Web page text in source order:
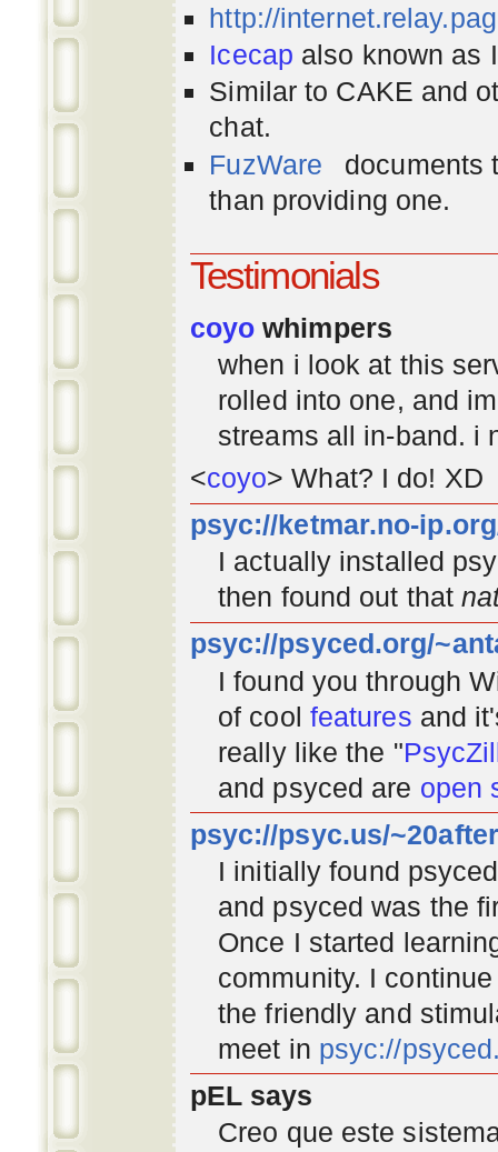
http://
Icecap also known as
Similar to CAKE and
chat.
FuzWare
documents
than providing one.
Testimonials
coyo whimpers
when i look at this
rolled into one, and
streams all in-band. i
<coyo> What? I do! XD
psyc://ketmar.no-
I actually installed
then found out that
psyc://psyced.org/
I found you through
of cool features and
really like the "
and psyced are open
psyc://psyc.us/
I initially found
and psyced was the
Once I started
community. I
the friendly and
meet in psyc://
pEL says
Creo que este